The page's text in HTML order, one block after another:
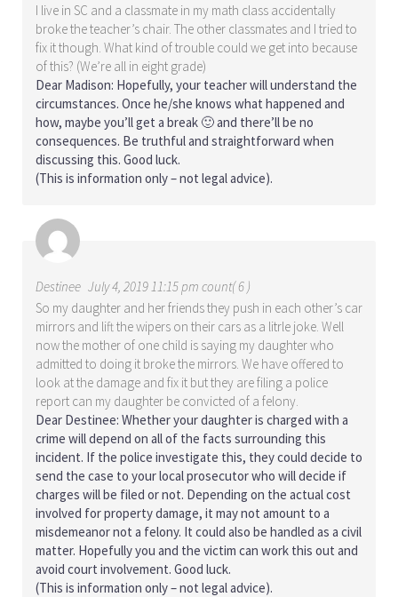
I live in SC and a classmate in my math class accidentally
broke the teacher’s chair. The other classmates and I tried to
fix it though. What kind of trouble could we get into because
of this? (We’re all in eight grade)
Dear Madison: Hopefully, your teacher will understand the
circumstances. Once he/she knows what happened and
how, maybe you’ll get a break 🙂 and there’ll be no
consequences. Be truthful and straightforward when
discussing this. Good luck.
(This is information only – not legal advice).
Destinee July 4, 2019 11:15 pm count( 6 )
So my daughter and her friends they push in each other’s car
mirrors and lift the wipers on their cars as a litrle joke. Well
now the mother of one child is saying my daughter who
admitted to doing it broke the mirrors. We have offered to
look at the damage and fix it but they are filing a police
report can my daughter be convicted of a felony.
Dear Destinee: Whether your daughter is charged with a
crime will depend on all of the facts surrounding this
incident. If the police investigate this, they could decide to
send the case to your local prosecutor who will decide if
charges will be filed or not. Depending on the actual cost
involved for property damage, it may not amount to a
misdemeanor not a felony. It could also be handled as a civil
matter. Hopefully you and the victim can work this out and
avoid court involvement. Good luck.
(This is information only – not legal advice).